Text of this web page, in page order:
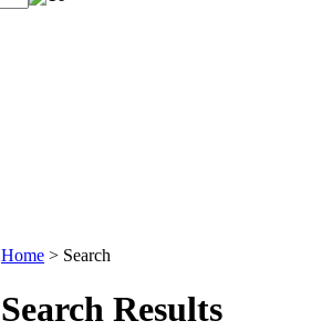
Home > Search
Search Results